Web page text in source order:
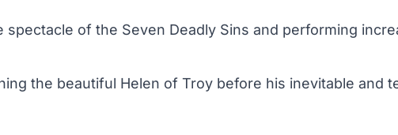
of the Seven Deadly Sins and performing
the beautiful Helen of Troy before his inevitable and